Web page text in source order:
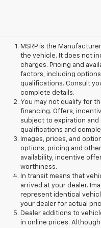
MSRP is the
the vehicle. It does not
charges. Pricing and
factors, including
qualifications. Consult
complete details.
You may not qualify for
financing. Offers,
subject to expiration
qualifications and
Images, prices, and
options, pricing and
availability, incentive
worthiness.
In transit means that
arrived at your dealer.
represent identical
your dealer for actual
Dealer additions to
in online prices.